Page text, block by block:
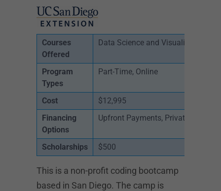
Courses
Offered
Data Science and Visualization,
Program
Types
Part-Time, Online
Cost
$12,995
Financing
Options
Upfront Payments, Private Loans
Scholarships $500
This is a non-profit coding bootcamp
based in San Diego. The camp is